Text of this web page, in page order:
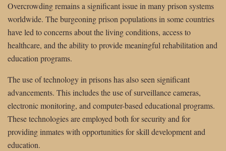
Overcrowding remains a significant issue in many prison systems
worldwide. The burgeoning prison populations in some countries
have led to concerns about the living conditions, access to
healthcare, and the ability to provide meaningful rehabilitation and
education programs.
The use of technology in prisons has also seen significant
advancements. This includes the use of surveillance cameras,
electronic monitoring, and computer-based educational programs.
These technologies are employed both for security and for
providing inmates with opportunities for skill development and
education.